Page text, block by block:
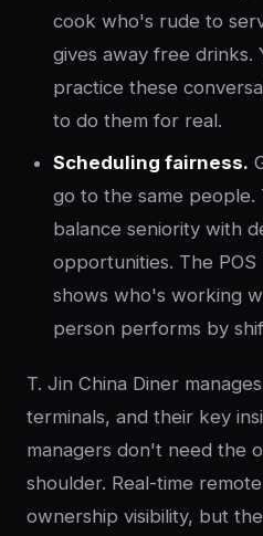
cook who's rude to
gives away free drinks.
practice these
to do them for real.
Scheduling fairness.
go to the same people.
balance seniority with
opportunities. The
shows who's working
person performs by
T. Jin China Diner
terminals, and their key
managers don't need the
shoulder. Real-time
ownership visibility, but